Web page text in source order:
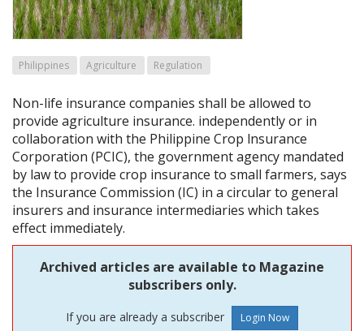
Philippines Agriculture Regulation
Non-life insurance companies shall be allowed to
provide agriculture insurance. independently or in
collaboration with the Philippine Crop lnsurance
Corporation (PCIC), the government agency mandated
by law to provide crop insurance to small farmers, says
the Insurance Commission (IC) in a circular to general
insurers and insurance intermediaries which takes
effect immediately.
Archived articles are available to Magazine
subscribers only.
If you are already a subscriber